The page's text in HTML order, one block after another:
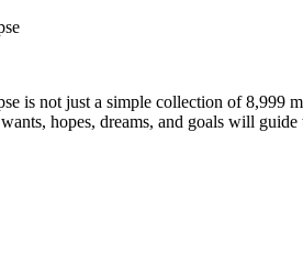
is not just a simple collection of 8,999
hopes, dreams, and goals will